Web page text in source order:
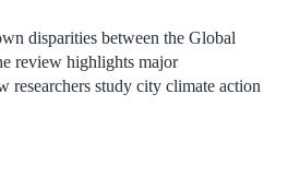
disparities between the Global
review highlights major
researchers study city climate action